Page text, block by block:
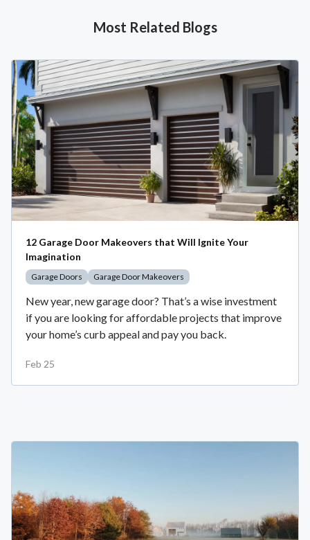
Most Related Blogs
12 Garage Door Makeovers that Will Ignite Your
Imagination
Garage Doors Garage Door Makeovers
New year, new garage door? That’s a wise investment
if you are looking for affordable projects that improve
your home’s curb appeal and pay you back.
Feb 25